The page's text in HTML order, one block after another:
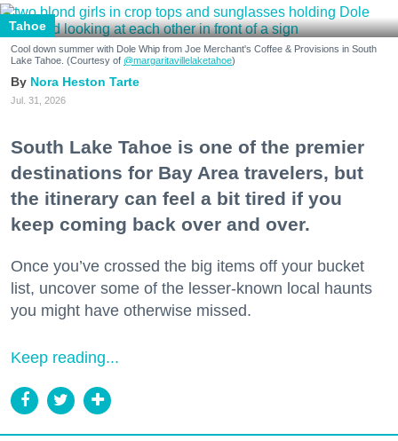
Tahoe
Cool down summer with Dole Whip from Joe Merchant's Coffee & Provisions in South
Lake Tahoe. (Courtesy of @margaritavillelaketahoe)
Nora Heston Tarte
Jul. 31, 2026
South Lake Tahoe is one of the premier
destinations for Bay Area travelers, but
the itinerary can feel a bit tired if you
keep coming back over and over.
Once you’ve crossed the big items off your bucket
list, uncover some of the lesser-known local haunts
you might have otherwise missed.
Keep reading...